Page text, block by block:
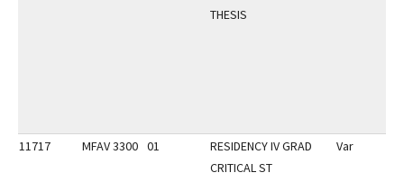
THESIS
11717 MFAV 3300 01
RESIDENCY IV GRAD
CRITICAL ST
Var